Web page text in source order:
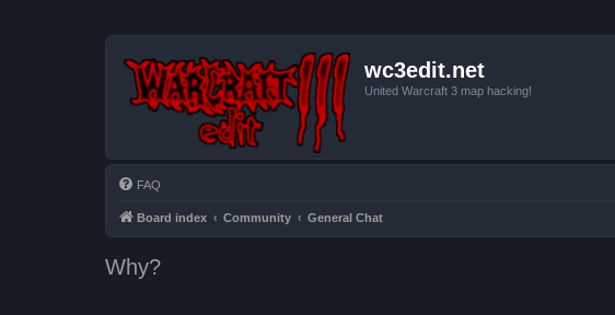
wc3edit.net
United Warcraft 3 map hacking!
FAQ
Board index Community General Chat
Why?